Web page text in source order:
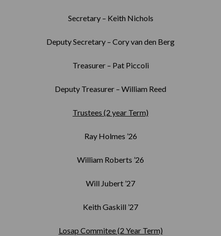
Secretary – Keith Nichols
Deputy Secretary – Cory van den Berg
Treasurer – Pat Piccoli
Deputy Treasurer – William Reed
Trustees (2 year Term)
Ray Holmes ’26
William Roberts ’26
Will Jubert ’27
Keith Gaskill ’27
Losap Commitee (2 Year Term)